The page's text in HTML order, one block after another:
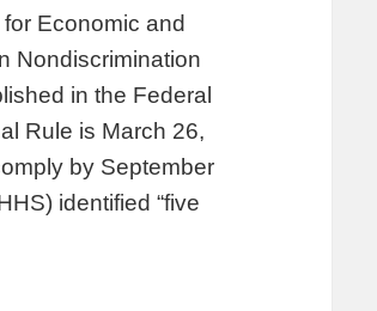
Economic and
Nondiscrimination
in the Federal
Rule is March 26,
by September
identified “five